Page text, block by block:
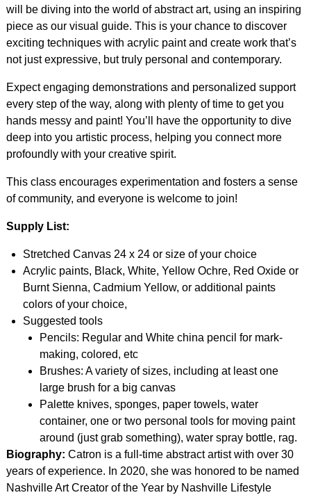
will be diving into the world of abstract art, using an inspiring
piece as our visual guide. This is your chance to discover
exciting techniques with acrylic paint and create work that’s
not just expressive, but truly personal and contemporary.
Expect engaging demonstrations and personalized support
every step of the way, along with plenty of time to get you
hands messy and paint! You’ll have the opportunity to dive
deep into you artistic process, helping you connect more
profoundly with your creative spirit.
This class encourages experimentation and fosters a sense
of community, and everyone is welcome to join!
Supply List:
Stretched Canvas 24 x 24 or size of your choice
Acrylic paints, Black, White, Yellow Ochre, Red Oxide or
Burnt Sienna, Cadmium Yellow, or additional paints
colors of your choice,
Suggested tools
Pencils: Regular and White china pencil for mark-
making, colored, etc
Brushes: A variety of sizes, including at least one
large brush for a big canvas
Palette knives, sponges, paper towels, water
container, one or two personal tools for moving paint
around (just grab something), water spray bottle, rag.
Biography: Catron is a full-time abstract artist with over 30
years of experience. In 2020, she was honored to be named
Nashville Art Creator of the Year by Nashville Lifestyle